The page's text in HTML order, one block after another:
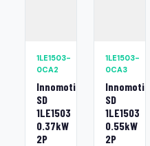
1LE1503-
0CA2
Innomotics
SD
1LE1503
0.37kW
2P
1LE1503-
0CA3
Innomotics
SD
1LE1503
0.55kW
2P